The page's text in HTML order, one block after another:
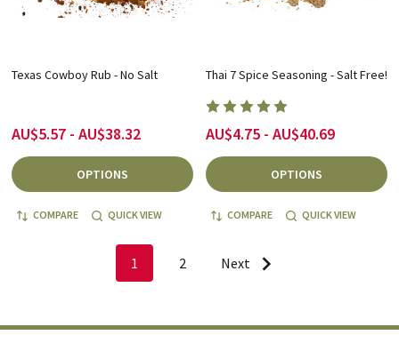
Texas Cowboy Rub - No Salt
AU$5.57 - AU$38.32
OPTIONS
COMPARE QUICK VIEW
Thai 7 Spice Seasoning - Salt Free!
AU$4.75 - AU$40.69
OPTIONS
COMPARE QUICK VIEW
1 2 Next